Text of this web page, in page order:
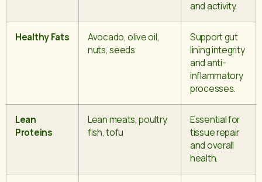
and activity.
Healthy Fats
Avocado, olive oil,
nuts, seeds
Support gut
lining integrity
and anti-
inflammatory
processes.
Lean
Proteins
Lean meats, poultry,
fish, tofu
Essential for
tissue repair
and overall
health.